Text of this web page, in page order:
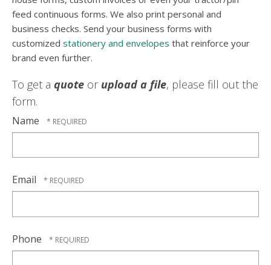
feed continuous forms. We also print personal and
business checks. Send your business forms with
customized stationery and envelopes that reinforce your
brand even further.
To get a quote or upload a file, please fill out the
form.
Name
Email
Phone